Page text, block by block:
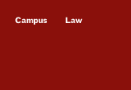
Campus
Law